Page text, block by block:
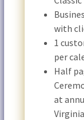
with
1
per
Half
at